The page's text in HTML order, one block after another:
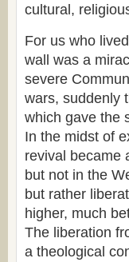
cultural,
For us who
wall was a
severe
wars, suddenly
which gave the
In the midst of
revival became
but not in the
but rather
higher, much
The liberation
a theological